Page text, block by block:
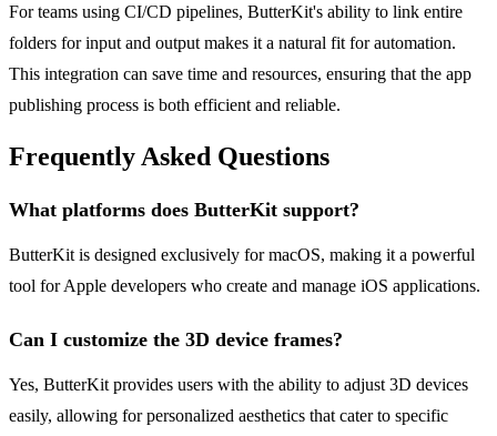
For teams using CI/CD pipelines, ButterKit's ability to link entire
folders for input and output makes it a natural fit for automation.
This integration can save time and resources, ensuring that the app
publishing process is both efficient and reliable.
Frequently Asked Questions
What platforms does ButterKit support?
ButterKit is designed exclusively for macOS, making it a powerful
tool for Apple developers who create and manage iOS applications.
Can I customize the 3D device frames?
Yes, ButterKit provides users with the ability to adjust 3D devices
easily, allowing for personalized aesthetics that cater to specific